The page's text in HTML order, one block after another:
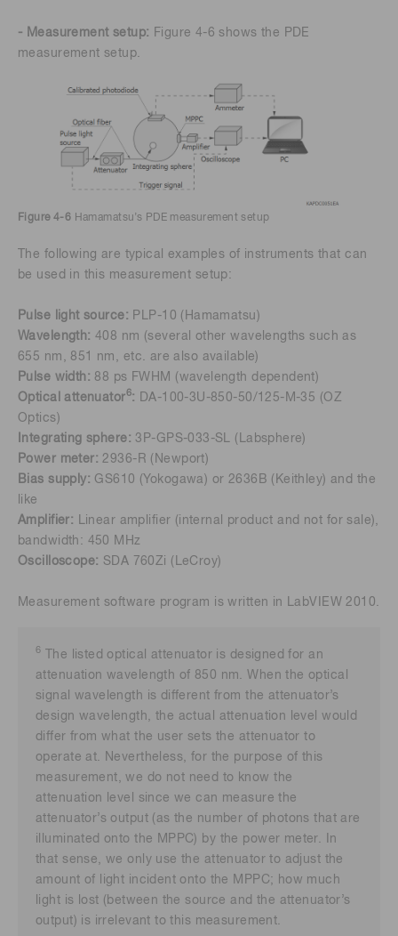
- Measurement setup: Figure 4-6 shows the PDE
measurement setup.
Figure 4-6 Hamamatsu’s PDE measurement setup
The following are typical examples of instruments that can
be used in this measurement setup:
Pulse light source: PLP-10 (Hamamatsu)
Wavelength:408 nm (several other wavelengths such as
655 nm, 851 nm, etc. are also available)
Pulse width: 88 ps FWHM (wavelength dependent)
Optical attenuator6:
DA-100-3U-850-50/125-M-35 (OZ
Optics)
Integrating sphere: 3P-GPS-033-SL (Labsphere)
Power meter: 2936-R (Newport)
Bias supply: GS610 (Yokogawa) or 2636B (Keithley) and the
like
Amplifier: Linear amplifier (internal product and not for sale),
bandwidth: 450 MHz
Oscilloscope: SDA 760Zi (LeCroy)
Measurement software program is written in LabVIEW 2010.
6
The listed optical attenuator is designed for an
attenuation wavelength of 850 nm. When the optical
signal wavelength is different from the attenuator’s
design wavelength, the actual attenuation level would
differ from what the user sets the attenuator to
operate at. Nevertheless, for the purpose of this
measurement, we do not need to know the
attenuation level since we can measure the
attenuator’s output (as the number of photons that are
illuminated onto the MPPC) by the power meter. In
that sense, we only use the attenuator to adjust the
amount of light incident onto the MPPC; how much
light is lost (between the source and the attenuator’s
output) is irrelevant to this measurement.